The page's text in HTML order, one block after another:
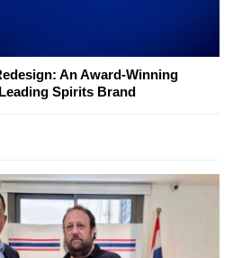
An Award-Winning
Spirits Brand